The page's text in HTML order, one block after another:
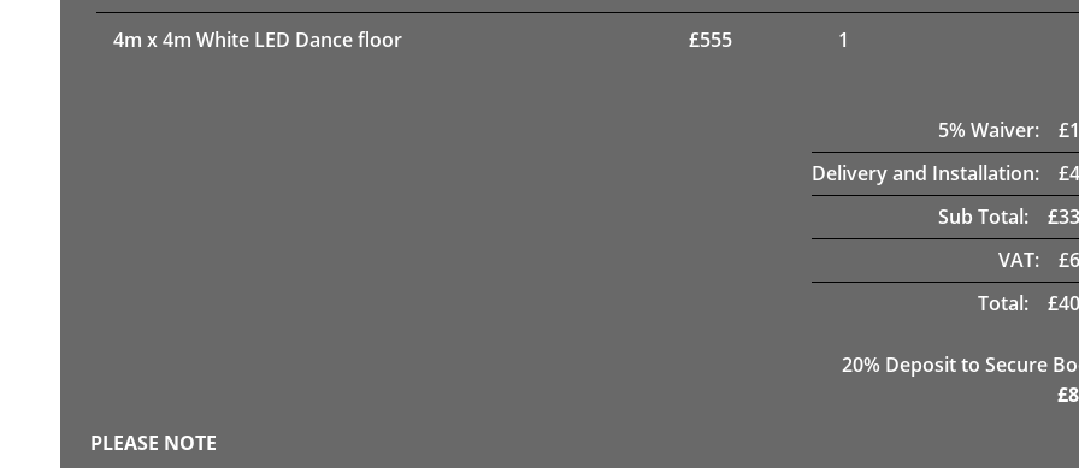
4m x 4m White LED Dance floor £555 1
5% Waiver: £
Delivery and Installation:
£
Sub Total:
£
VAT:
£
Total:
£
20% Deposit to Secure
£
PLEASE NOTE